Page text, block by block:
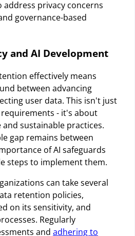
privacy concerns
governance-based
and AI Development
effectively means
between advancing
user data. This isn't just
- it's about
sustainable practices.
gap remains between
of AI safeguards
steps to implement them.
can take several
retention policies,
on its sensitivity, and
Regularly
and adhering to